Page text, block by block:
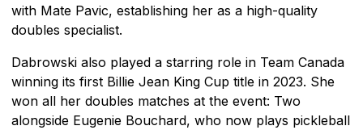
with Mate Pavic, establishing her as a high-quality
doubles specialist.
Dabrowski also played a starring role in Team Canada
winning its first Billie Jean King Cup title in 2023. She
won all her doubles matches at the event: Two
alongside Eugenie Bouchard, who now plays pickleball